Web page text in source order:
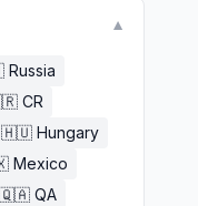
▼
Russia
CR
🇭🇺 Hungary
Mexico
🇶🇦 QA